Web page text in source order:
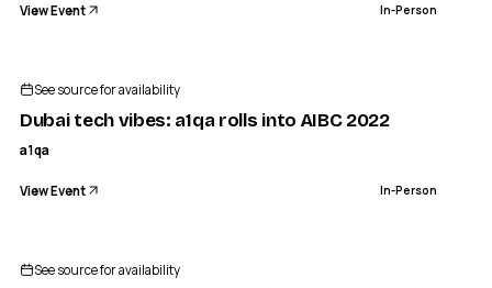
View Event In-Person
Dubai tech vibes: a1qa rolls into AIBC 2022
See source for availability
Dubai tech vibes: a1qa rolls into AIBC 2022
a1qa
View Event In-Person
See source for availability